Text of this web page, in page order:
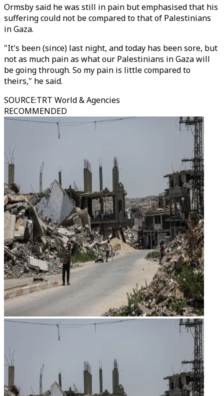
Ormsby said he was still in pain but emphasised that his
suffering could not be compared to that of Palestinians
in Gaza.
"It's been (since) last night, and today has been sore, but
not as much pain as what our Palestinians in Gaza will
be going through. So my pain is little compared to
theirs," he said.
SOURCE:TRT World & Agencies
RECOMMENDED